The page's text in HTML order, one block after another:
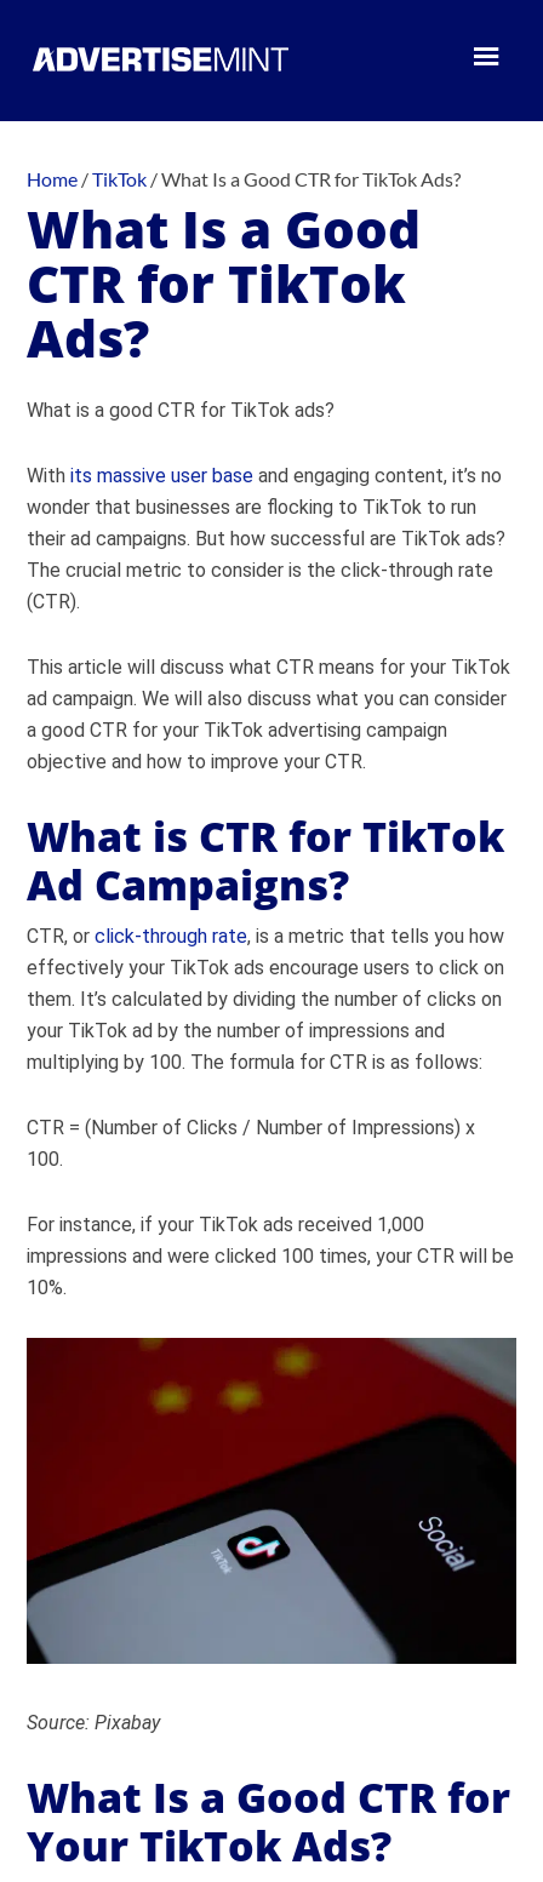
Home /TikTok /What Is a Good CTR for TikTok Ads?
What Is a Good
CTR for TikTok
Ads?
What is a good CTR for TikTok ads?
Withits massive user base and engaging content, it’s no
wonder that businesses are flocking to TikTok to run
their ad campaigns. But how successful are TikTok ads?
The crucial metric to consider is the click-through rate
(CTR).
This article will discuss what CTR means for your TikTok
ad campaign. We will also discuss what you can consider
a good CTR for your TikTok advertising campaign
objective and how to improve your CTR.
What is CTR for TikTok
Ad Campaigns?
CTR, orclick-through rate, is a metric that tells you how
effectively your TikTok ads encourage users to click on
them. It’s calculated by dividing the number of clicks on
your TikTok ad by the number of impressions and
multiplying by 100. The formula for CTR is as follows:
CTR = (Number of Clicks / Number of Impressions) x
100.
For instance, if your TikTok ads received 1,000
impressions and were clicked 100 times, your CTR will be
10%.
Source: Pixabay
What Is a Good CTR for
Your TikTok Ads?